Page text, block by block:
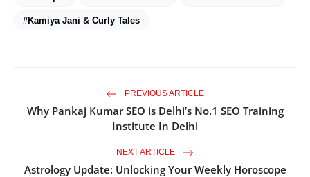
#Kamiya Jani & Curly Tales
PREVIOUS ARTICLE
Why Pankaj Kumar SEO is Delhi’s No.1 SEO Training
Institute In Delhi
NEXT ARTICLE
Astrology Update: Unlocking Your Weekly Horoscope